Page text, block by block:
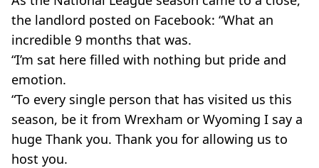
the landlord posted on Facebook: “What an
incredible 9 months that was.
“I’m sat here filled with nothing but pride and
emotion.
“To every single person that has visited us this
season, be it from Wrexham or Wyoming I say a
huge Thank you. Thank you for allowing us to
host you.